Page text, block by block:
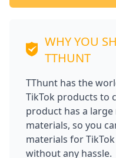
WHY YOU
TTHUNT
TThunt has the
TikTok products to
product has a
materials, so you
materials for
without any hassle.